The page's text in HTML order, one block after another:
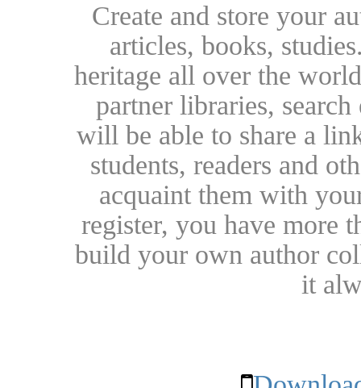
Create and store your
articles, books,
heritage all over the
partner libraries,
will be able to share a
students, readers and
acquaint them with
register, you have more
build your own author
it